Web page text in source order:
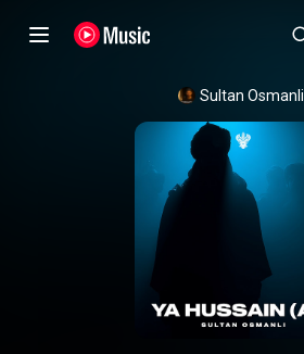
Sultan Osmanli